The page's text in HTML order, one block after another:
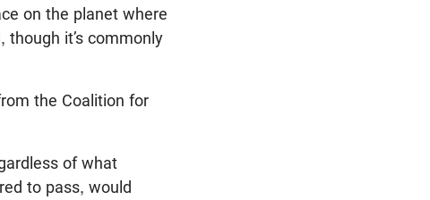
on the planet where
though it’s commonly
the Coalition for
of what
to pass, would